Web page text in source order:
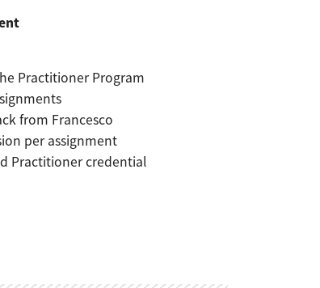
Practitioner Program
from Francesco
per assignment
Practitioner credential